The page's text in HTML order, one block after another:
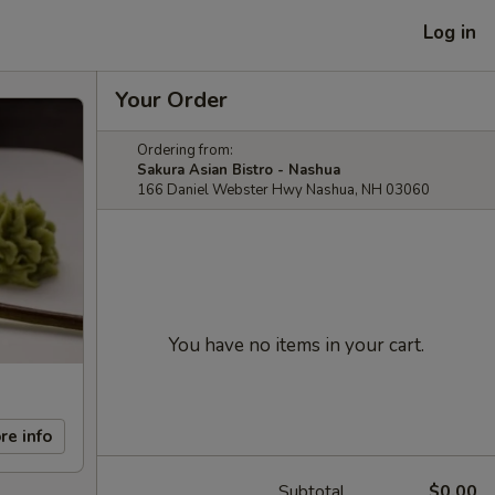
Log in
info
Your Order
Ordering from:
Sakura Asian Bistro - Nashua
166 Daniel Webster Hwy Nashua, NH 03060
You have no items in your cart.